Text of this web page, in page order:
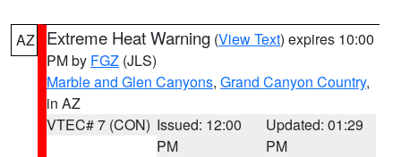
AZ Extreme Heat Warning (View Text) expires 10:00
PM by FGZ (JLS)
Marble and Glen Canyons, Grand Canyon Country,
in AZ
VTEC# 7 (CON) Issued: 12:00
PM
Updated: 01:29
PM